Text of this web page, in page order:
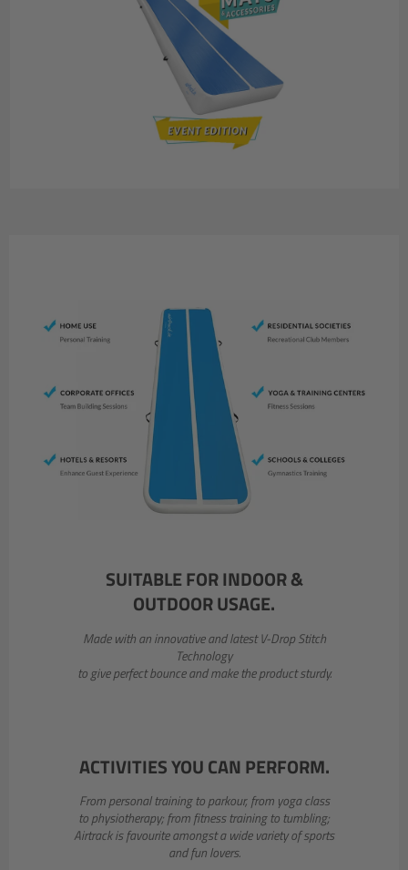
SUITABLE FOR INDOOR &
OUTDOOR USAGE.
Made with an innovative and latest V-Drop Stitch
Technology
to give perfect bounce and make the product sturdy.
ACTIVITIES YOU CAN PERFORM.
From personal training to parkour, from yoga class
to physiotherapy; from fitness training to tumbling;
Airtrack is favourite amongst a wide variety of sports
and fun lovers.